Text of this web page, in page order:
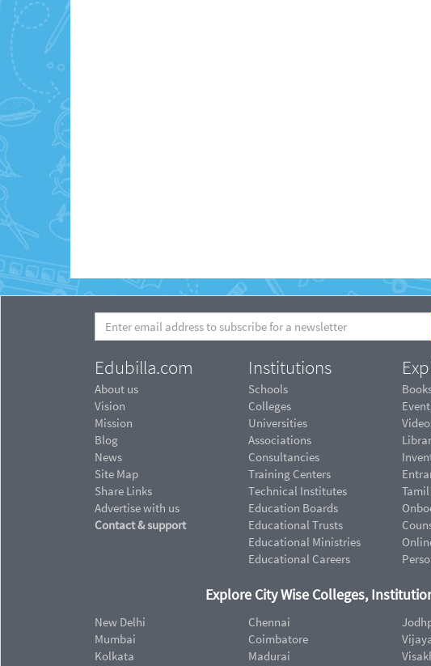
Edubilla.com
About us
Vision
Mission
Blog
News
Site Map
Share Links
Advertise with us
Contact & support
Institutions
Schools
Colleges
Universities
Associations
Consultancies
Training Centers
Technical Institutes
Education Boards
Educational Trusts
Educational Ministries
Educational Careers
Explore City Wise Colleges,
New Delhi
Mumbai
Kolkata
Chennai
Coimbatore
Madurai